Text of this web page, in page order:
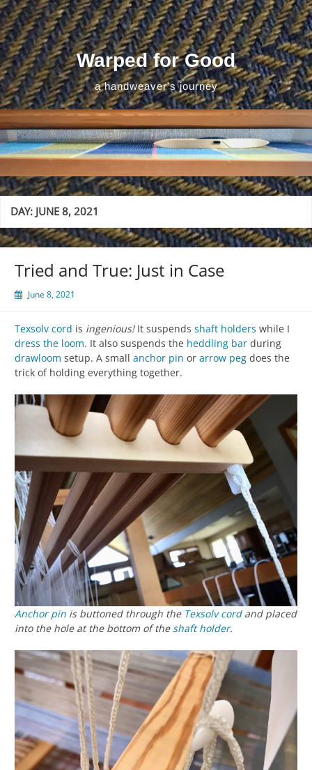
Skip
to
content
Warped for Good
a handweaver's journey
DAY: JUNE 8, 2021
Tried and True: Just in Case
June 8, 2021
Texsolv cord is ingenious!It suspends shaft holders while I
dress the loom. It also suspends the heddling bar during
drawloom setup. A small anchor pin or arrow peg does the
trick of holding everything together.
Anchor pin is buttoned through the Texsolv cordand placed
into the hole at the bottom of theshaft holder.